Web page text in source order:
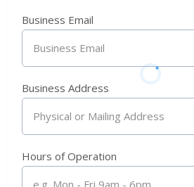
Business Email
Business Address
Hours of Operation